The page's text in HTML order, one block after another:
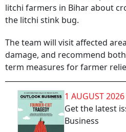
litchi farmers in Bihar about
the litchi stink bug.
The team will visit affected
damage, and recommend
term measures for farmer
1 AUGUST 2026
Get the latest
Business